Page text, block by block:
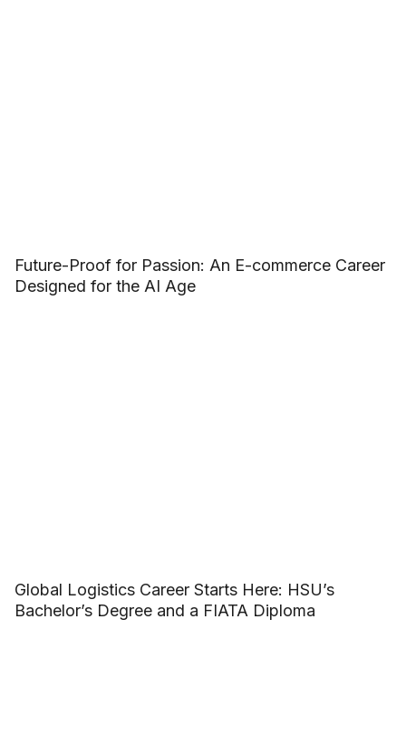
Future-Proof for Passion: An E-commerce Career
Designed for the AI Age
Global Logistics Career Starts Here: HSU’s
Bachelor’s Degree and a FIATA Diploma